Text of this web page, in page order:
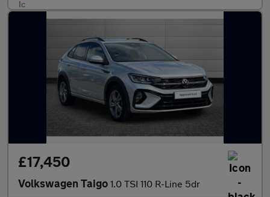
£17,450
Volkswagen Taigo 1.0 TSI 110 R-Line 5dr